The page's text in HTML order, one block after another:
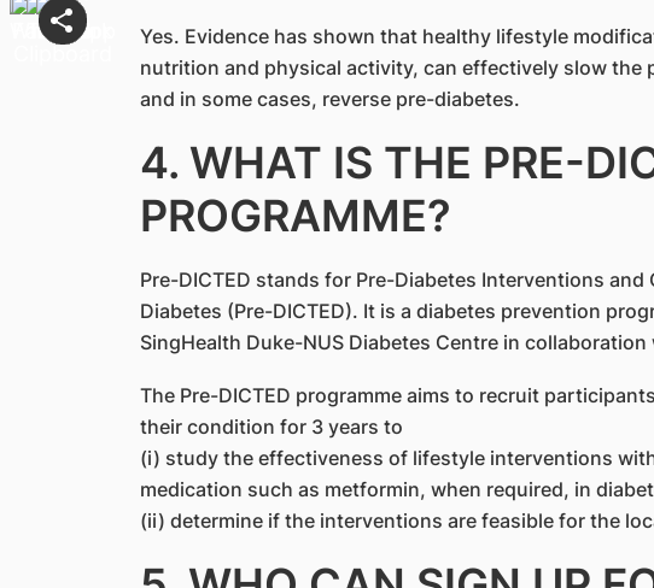
Yes. Evidence has shown that healthy lifestyle
nutrition and physical activity, can effectively slow the
and in some cases, reverse pre-diabetes.
4. WHAT IS THE PRE-
PROGRAMME?
Pre-DICTED stands for Pre-Diabetes Interventions
Diabetes (Pre-DICTED). It is a diabetes prevention
SingHealth Duke-NUS Diabetes Centre in
The Pre-DICTED programme aims to recruit
their condition for 3 years to
(i) study the effectiveness of lifestyle interventions
medication such as metformin, when required, in
(ii) determine if the interventions are feasible for the